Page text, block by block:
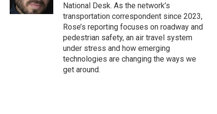
National Desk. As the network’s
transportation correspondent since 2023,
Rose’s reporting focuses on roadway and
pedestrian safety, an air travel system
under stress and how emerging
technologies are changing the ways we
get around.